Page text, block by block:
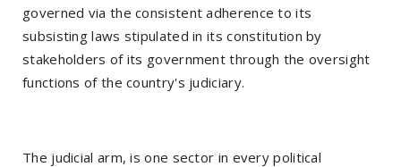
governed via the consistent adherence to its
subsisting laws stipulated in its constitution by
stakeholders of its government through the oversight
functions of the country's judiciary.
The judicial arm, is one sector in every political